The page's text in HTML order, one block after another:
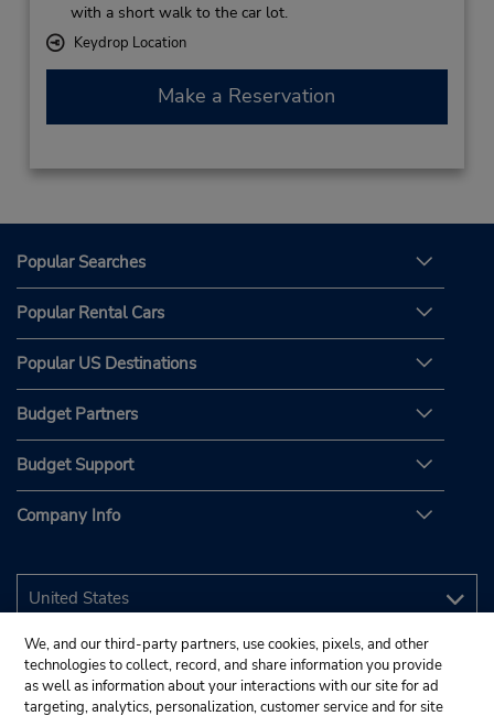
with a short walk to the car lot.
Keydrop Location
Make a Reservation
Popular Searches
Popular Rental Cars
Popular US Destinations
Budget Partners
Budget Support
Company Info
We, and our third-party partners, use cookies, pixels, and other
technologies to collect, record, and share information you provide
as well as information about your interactions with our site for ad
targeting, analytics, personalization, customer service and for site